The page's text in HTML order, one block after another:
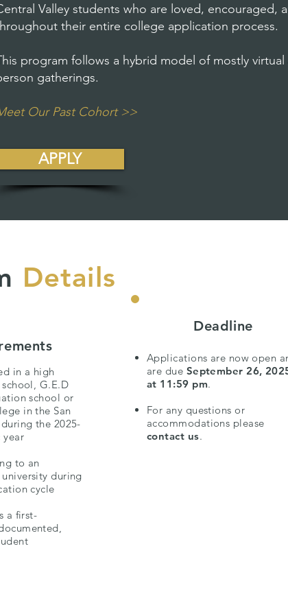
Valley students who are loved, encouraged,
their entire college application process.
program follows a hybrid model of mostly
gatherings.
Our Past Cohort >>
APPLY
Details
in a high
G.E.D
school or
in the San
the 2025-
year
to an
during
cycle
a first-
Deadline
Applications are now open
are due September 26,
at 11:59 pm.
For any questions or
accommodations please
contact us.